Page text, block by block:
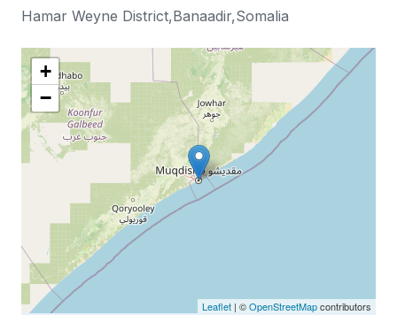
Hamar Weyne District,Banaadir,Somalia
+
−
Leaflet | ©OpenStreetMapcontributors